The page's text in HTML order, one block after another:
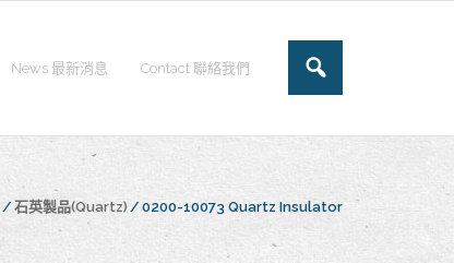
News 最新消息 Contact 聯絡我們
/ 石英製品(Quartz)/ 0200-10073 Quartz Insulator